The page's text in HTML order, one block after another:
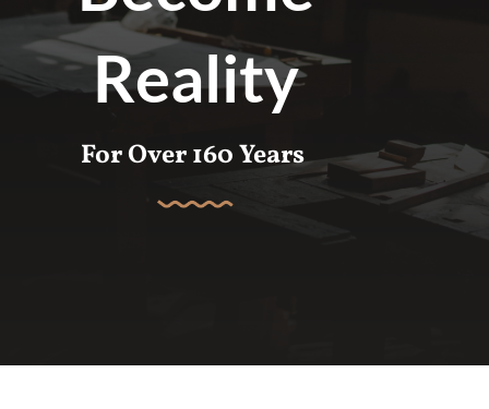
Reality
For Over 160 Years